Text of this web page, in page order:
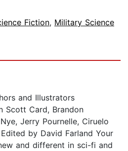
Fiction, Military Science
and Illustrators
Scott Card, Brandon
Jerry Pournelle, Ciruelo
by David Farland Your
and different in sci-fi and